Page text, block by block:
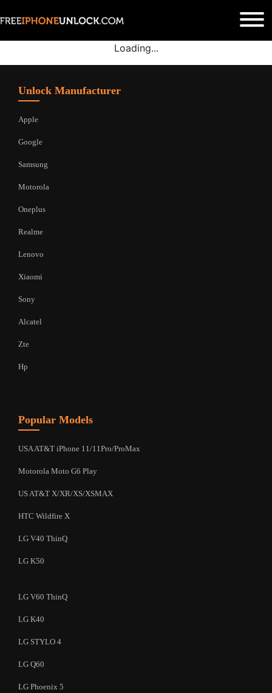
Loading...
Unlock Manufacturer
Apple
Google
Samsung
Motorola
Oneplus
Realme
Lenovo
Xiaomi
Sony
Alcatel
Zte
Hp
Popular Models
USA AT&T iPhone 11/11Pro/ProMax
Motorola Moto G6 Play
US AT&T X/XR/XS/XSMAX
HTC Wildfire X
LG V40 ThinQ
LG K50
LG V60 ThinQ
LG K40
LG STYLO 4
LG Q60
LG Phoenix 5